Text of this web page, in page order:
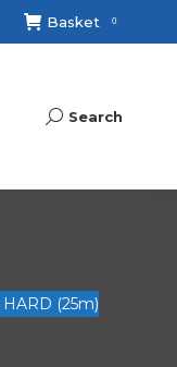
Basket 0
Search:
Search
(25m)